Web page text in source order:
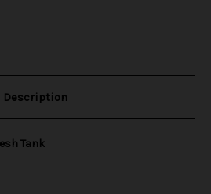
Description
Tank